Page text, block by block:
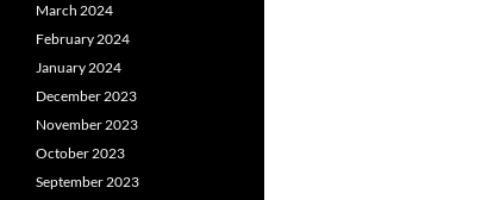
March 2024
February 2024
January 2024
December 2023
November 2023
October 2023
September 2023